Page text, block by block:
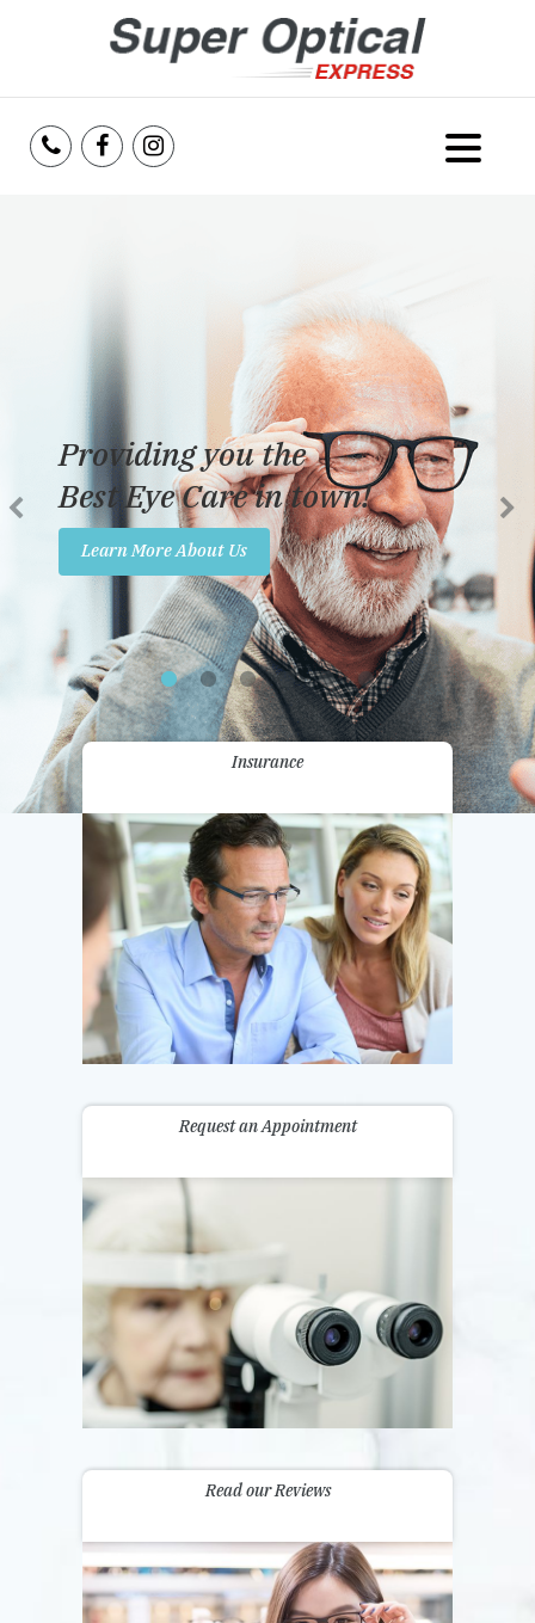
Services
Reviews
Insurance
Promotions
Contact Us
Providing you the
Best Eye Care in town!
Learn More About Us
Insurance
Request an Appointment
Read our Reviews